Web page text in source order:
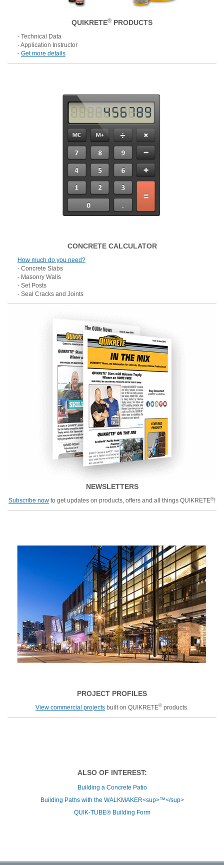
QUIKRETE® PRODUCTS
- Technical Data
- Application Instructor
- Get more details
CONCRETE CALCULATOR
How much do you need?
- Concrete Slabs
- Masonry Walls
- Set Posts
- Seal Cracks and Joints
NEWSLETTERS
Subscribe now to get updates on products, offers and all things QUIKRETE®!
PROJECT PROFILES
View commercial projects built on QUIKRETE® products.
ALSO OF INTEREST:
Building a Concrete Patio
Building Paths with the WALKMAKER<sup>™</sup>
QUIK-TUBE® Building Form